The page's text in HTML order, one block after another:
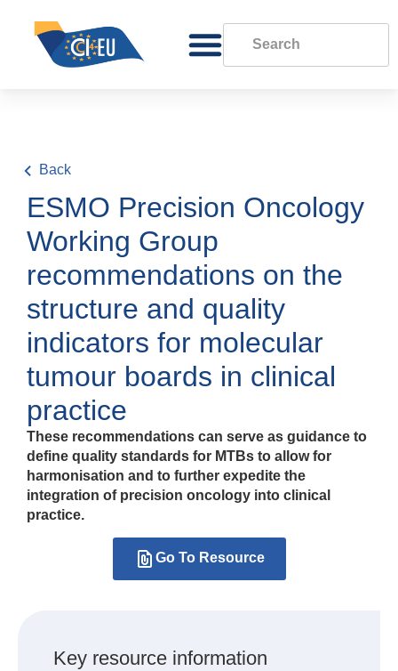
Back
ESMO Precision Oncology
Working Group
recommendations on the
structure and quality
indicators for molecular
tumour boards in clinical
practice
These recommendations can serve as guidance to
define quality standards for MTBs to allow for
harmonisation and to further expedite the
integration of precision oncology into clinical
practice.
Go To Resource
Key resource information